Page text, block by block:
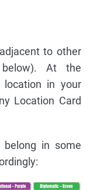
to other
below). At the
in your
Location Card
in some